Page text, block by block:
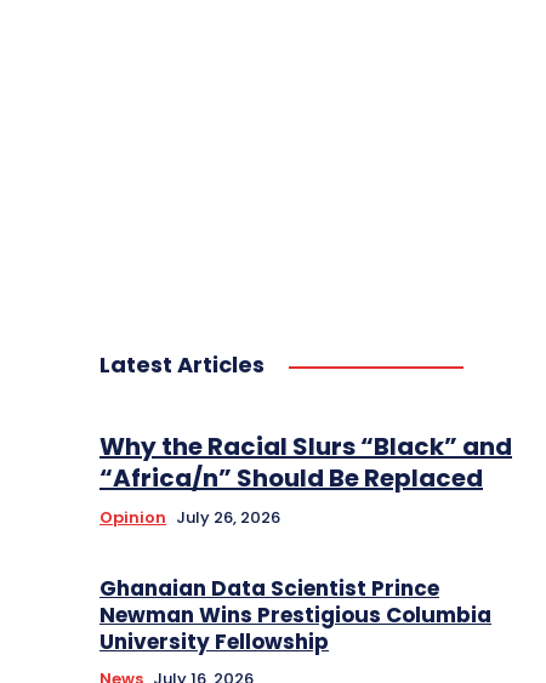
Latest Articles
Why the Racial Slurs “Black” and
“Africa/n” Should Be Replaced
Opinion July 26, 2026
Ghanaian Data Scientist Prince
Newman Wins Prestigious Columbia
University Fellowship